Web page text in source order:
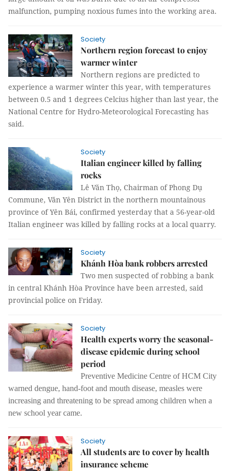
malfunction, pumping noxious fumes into the working area.
Society
Northern region forecast to enjoy
warmer winter
Northern regions are predicted to
experience a warmer winter this year, with temperatures
between 0.5 and 1 degrees Celcius higher than last year, the
National Centre for Hydro-Meteorological Forecasting has
said.
Society
Italian engineer killed by falling
rocks
Lê Văn Thọ, Chairman of Phong Dụ
Commune, Văn Yên District in the northern mountainous
province of Yên Bái, confirmed yesterday that a 56-year-old
Italian engineer was killed by falling rocks at a local quarry.
Society
Khánh Hòa bank robbers arrested
Two men suspected of robbing a bank
in central Khánh Hòa Province have been arrested, said
provincial police on Friday.
Society
Health experts worry the seasonal-
disease epidemic during school
period
Preventive Medicine Centre of HCM City
warned dengue, hand-foot and mouth disease, measles were
increasing and threatening to be spread among children when a
new school year came.
Society
All students are to cover by health
insurance scheme